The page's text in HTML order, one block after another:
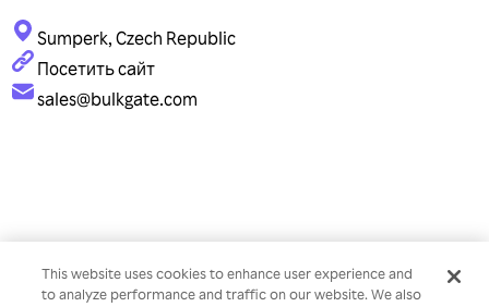
Sumperk, Czech Republic
Посетить сайт
sales@bulkgate.com
This website uses cookies to enhance user experience and
to analyze performance and traffic on our website. We also